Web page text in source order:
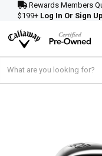
Rewards Members
$199+ Log In Or Sign Up